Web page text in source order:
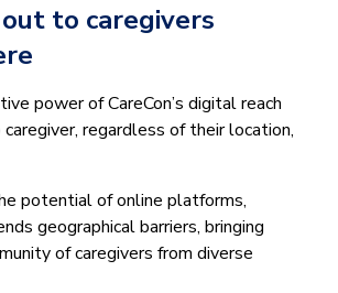
to caregivers
power of CareCon’s digital reach
regardless of their location,
potential of online platforms,
geographical barriers, bringing
of caregivers from diverse